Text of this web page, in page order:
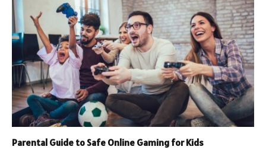
Parental Guide to Safe Online Gaming for Kids